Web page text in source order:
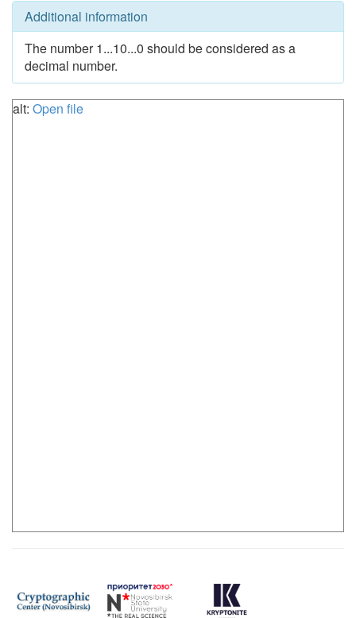
Additional information
The number 1...10...0 should be considered as a
decimal number.
alt: Open file